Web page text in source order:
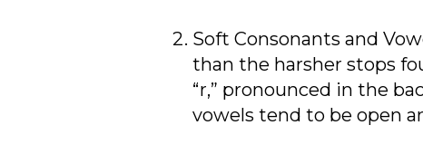
Soft Consonants and
than the harsher stops
“r,” pronounced in the
vowels tend to be open